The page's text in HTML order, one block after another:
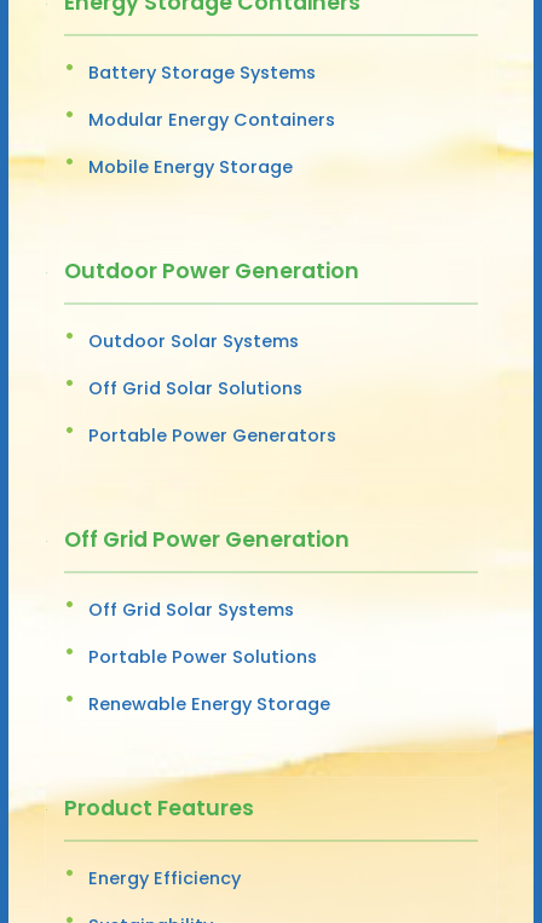
Battery Storage Systems
Modular Energy Containers
Mobile Energy Storage
Outdoor Power Generation
Outdoor Solar Systems
Off Grid Solar Solutions
Portable Power Generators
Off Grid Power Generation
Off Grid Solar Systems
Portable Power Solutions
Renewable Energy Storage
Product Features
Energy Efficiency